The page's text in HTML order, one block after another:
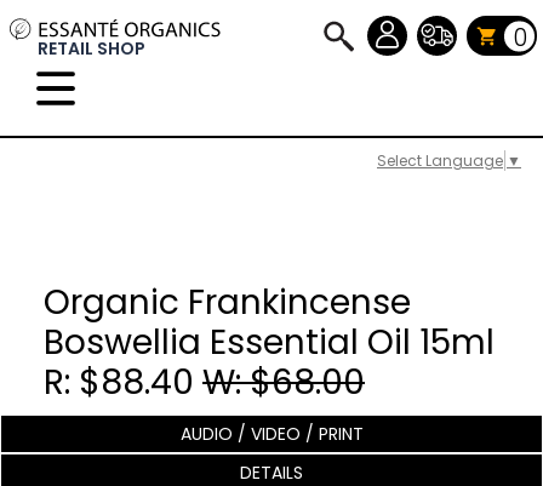
Select Language ▼
RETAIL SHOP 0
Organic Frankincense
Boswellia Essential Oil 15ml
R: $88.40 W: $68.00
AUDIO / VIDEO / PRINT
DETAILS